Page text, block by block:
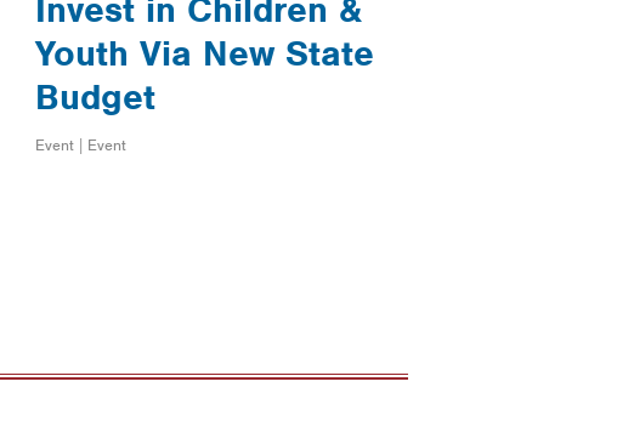
Invest in Children &
Youth Via New State
Budget
Event | Event